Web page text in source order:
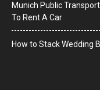
Munich Public
To Rent A Car
How to Stack Wedding